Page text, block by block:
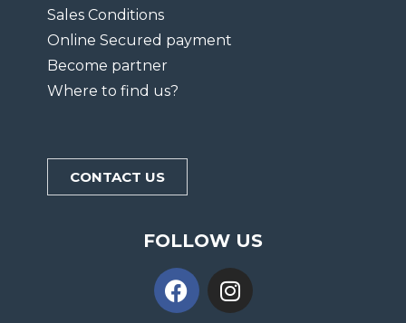
Sales Conditions
Online Secured payment
Become partner
Where to find us?
CONTACT US
FOLLOW US